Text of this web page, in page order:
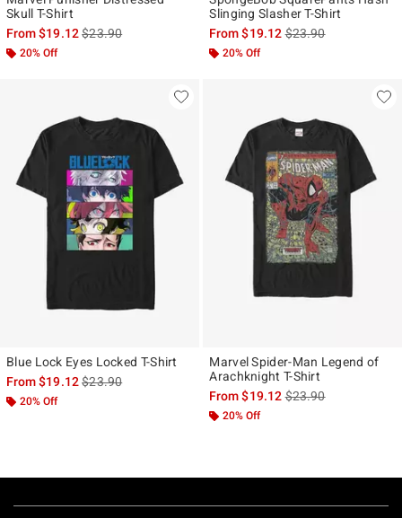
Skull T-Shirt
From$19.12is sales price, the original price is
$23.90
20% Off
Slinging Slasher T-Shirt
From$19.12is sales price, the
$23.90
20% Off
Blue Lock Eyes Locked T-Shirt
From$19.12is sales price, the original price is
$23.90
20% Off
Marvel Spider-Man Legend of
Arachknight T-Shirt
From$19.12is sales price, the
$23.90
20% Off
Footer